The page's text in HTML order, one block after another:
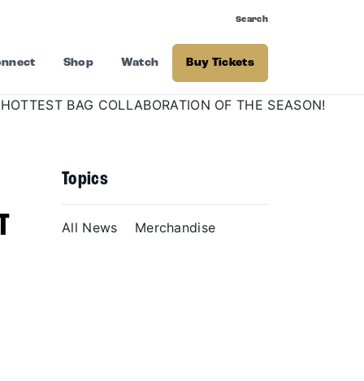
Search
Shop Watch Buy Tickets
Topics
All News Merchandise